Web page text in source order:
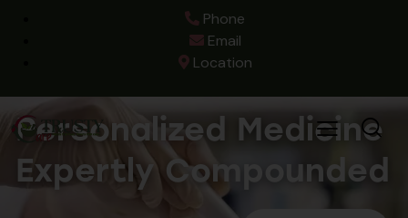
Phone
Email
Location
Personalized Medicine
Expertly Compounded